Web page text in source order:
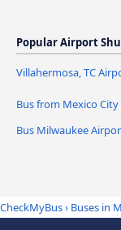
Popular Airport
Villahermosa, TC
Bus from Mexico
Bus Milwaukee
CheckMyBus› Buses in